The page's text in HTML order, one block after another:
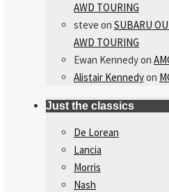
AWD TOURING
steve on SUBARU
AWD TOURING
Ewan Kennedyon
Alistair Kennedyon
Just the classics
De Lorean
Lancia
Morris
Nash